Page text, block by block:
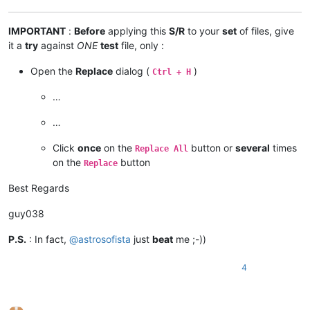
IMPORTANT : Before applying this S/R to your set of files, give
it a try against ONE test file, only :
Open the Replace dialog ( Ctrl + H )
…
…
Click once on the Replace All button or several times
on the Replace button
Best Regards
guy038
P.S. : In fact, @astrosofista just beat me ;-))
4